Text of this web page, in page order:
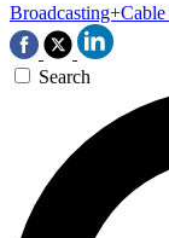
Broadcasting+Cable
Search